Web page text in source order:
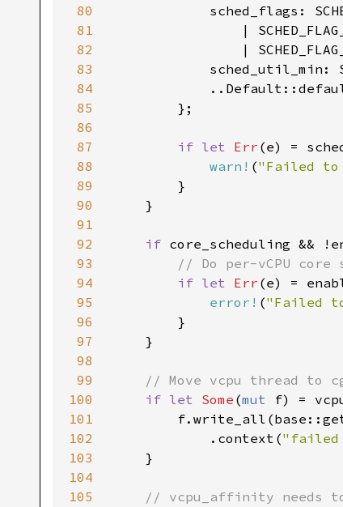
80
sched_flags:
81
82
|
83
84
85
86
87
if let Err (e) =
88
warn! ("Failed
89
90
91
92
if
93
94
if let Err
95
error! ("Failed
96
97
98
99
100
if let Some (mut
101
102
            .context(
"failed
103
104
105